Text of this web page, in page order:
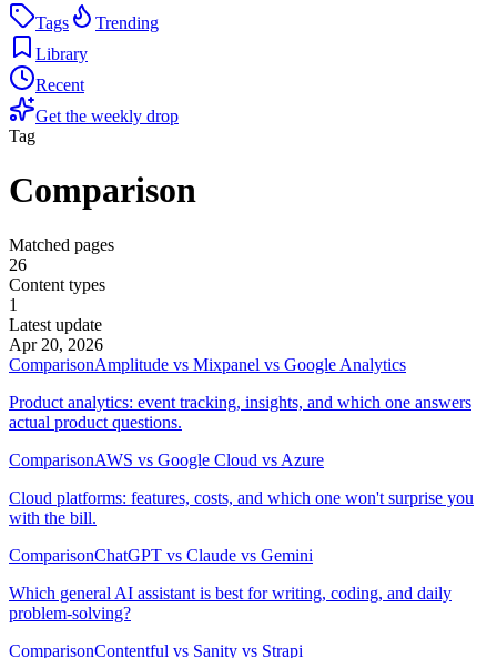
Tags
Trending
Library
Recent
Get the weekly drop
Tag
Comparison
Matched pages
26
Content types
1
Latest update
Apr 20, 2026
ComparisonAmplitude vs Mixpanel vs Google Analytics
Product analytics: event tracking, insights, and which one answers
actual product questions.
ComparisonAWS vs Google Cloud vs Azure
Cloud platforms: features, costs, and which one won't surprise you
with the bill.
ComparisonChatGPT vs Claude vs Gemini
Which general AI assistant is best for writing, coding, and daily
problem-solving?
ComparisonContentful vs Sanity vs Strapi